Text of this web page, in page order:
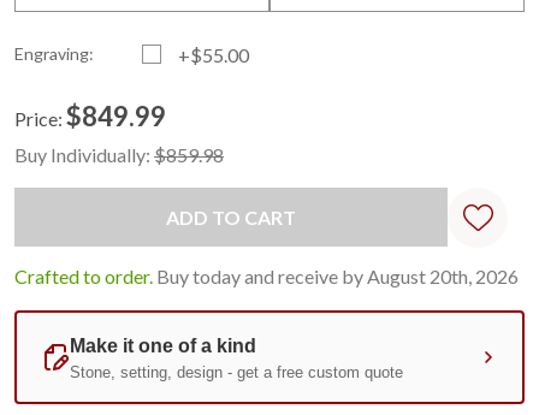
Engraving: +$55.00
Standard
Stock:
Price: $849.99
Buy Individually: $859.98
Crafted to order. Buy today and receive by August 20th, 2026